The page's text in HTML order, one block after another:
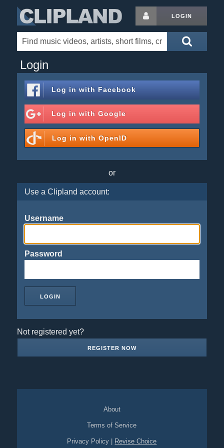
LOGIN
Login
Log in with Facebook
Log in with Google
Log in with OpenID
or
Use a Clipland account:
Username
Password
Not registered yet?
REGISTER NOW
About
Terms of Service
Privacy Policy Revise Choice